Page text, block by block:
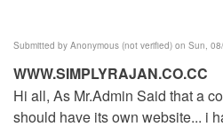
Submitted by Anonymous (not verified) on Sun,
WWW.SIMPLYRAJAN.CO.CC
Hi all, As Mr.Admin Said that a
should have its own website... i